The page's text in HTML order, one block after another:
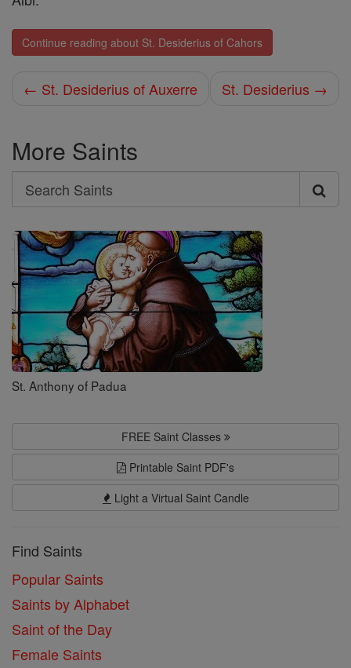
Continue reading about St. Desiderius of Cahors
← St. Desiderius of Auxerre St. Desiderius →
More Saints
Search
Search
Saints
St. Anthony of Padua
FREE Saint Classes
Printable Saint PDF's
Light a Virtual Saint Candle
Find Saints
Popular Saints
Saints by Alphabet
Saint of the Day
Female Saints